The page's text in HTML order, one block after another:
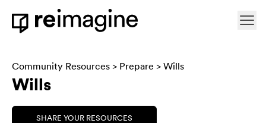
Skip to content
Community Resources > Prepare > Wills
Wills
SHARE YOUR RESOURCES